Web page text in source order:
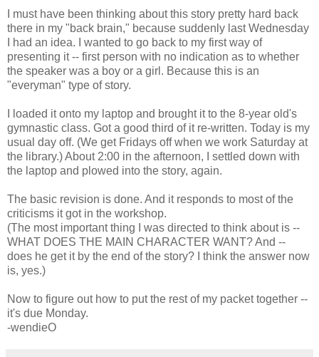
I must have been thinking about this story pretty hard back
there in my "back brain," because suddenly last Wednesday
I had an idea. I wanted to go back to my first way of
presenting it -- first person with no indication as to whether
the speaker was a boy or a girl. Because this is an
"everyman" type of story.
I loaded it onto my laptop and brought it to the 8-year old's
gymnastic class. Got a good third of it re-written. Today is my
usual day off. (We get Fridays off when we work Saturday at
the library.) About 2:00 in the afternoon, I settled down with
the laptop and plowed into the story, again.
The basic revision is done. And it responds to most of the
criticisms it got in the workshop.
(The most important thing I was directed to think about is --
WHAT DOES THE MAIN CHARACTER WANT? And --
does he get it by the end of the story? I think the answer now
is, yes.)
Now to figure out how to put the rest of my packet together --
it's due Monday.
-wendieO